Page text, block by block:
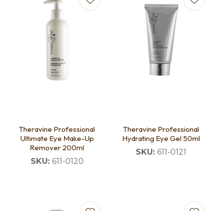
Theravine Professional
Ultimate Eye Make-Up
Remover 200ml
SKU: 611-0120
Theravine Professional
Hydrating Eye Gel 50ml
SKU: 611-0121